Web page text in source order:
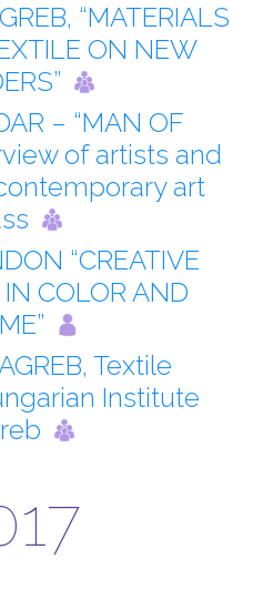
“MATERIALS
ON NEW
– “MAN OF
of artists and
art
“CREATIVE
COLOR AND
Textile
Institute